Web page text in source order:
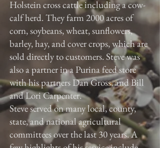
Holstein cross cattle including a cow-
calf herd. They farm 2000 acres of
corn, soybeans, wheat, sunflowers,
barley, hay, and cover crops, which are
sold directly to customers. Steve was
also a partner in a Purina feed store
with his partners Dan Gross, and Bill
and Lori Carpenter.
Steve served on many local, county,
state, and national agricultural
committees over the last 30 years. A